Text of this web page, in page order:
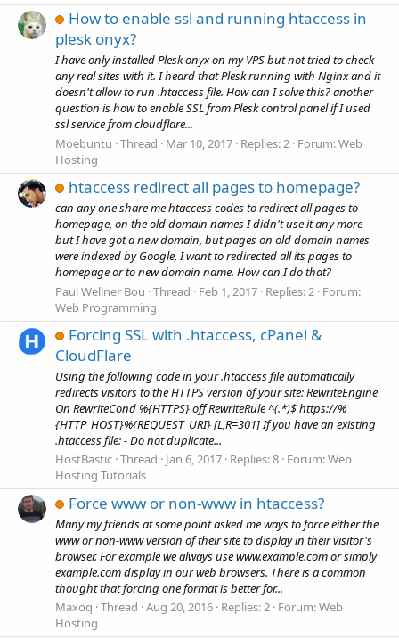
How to enable ssl and running htaccess in
plesk onyx?
I have only installed Plesk onyx on my VPS but not tried to check
any real sites with it. I heard that Plesk running with Nginx and it
doesn't allow to run .htaccess file. How can I solve this? another
question is how to enable SSL from Plesk control panel if I used
ssl service from cloudflare...
Moebuntu Thread Mar 10, 2017 Replies: 2 Forum:Web
Hosting
htaccess redirect all pages to homepage?
can any one share me htaccess codes to redirect all pages to
homepage, on the old domain names I didn't use it any more
but I have got a new domain, but pages on old domain names
were indexed by Google, I want to redirected all its pages to
homepage or to new domain name. How can I do that?
Paul Wellner Bou Thread Feb 1, 2017 Replies: 2 Forum:
Web Programming
Forcing SSL with .htaccess, cPanel &
CloudFlare
Using the following code in your .htaccess file automatically
redirects visitors to the HTTPS version of your site: RewriteEngine
On RewriteCond %{HTTPS} off RewriteRule ^(.*)$ https://%
{HTTP_HOST}%{REQUEST_URI} [L,R=301] If you have an existing
.htaccess file: - Do not duplicate...
HostBastic Thread Jan 6, 2017 Replies: 8 Forum:Web
Hosting Tutorials
Force www or non-www in htaccess?
Many my friends at some point asked me ways to force either the
www or non-www version of their site to display in their visitor's
browser. For example we always use www.example.com or simply
example.com display in our web browsers. There is a common
thought that forcing one format is better for...
Maxoq Thread Aug 20, 2016 Replies: 2 Forum:Web
Hosting